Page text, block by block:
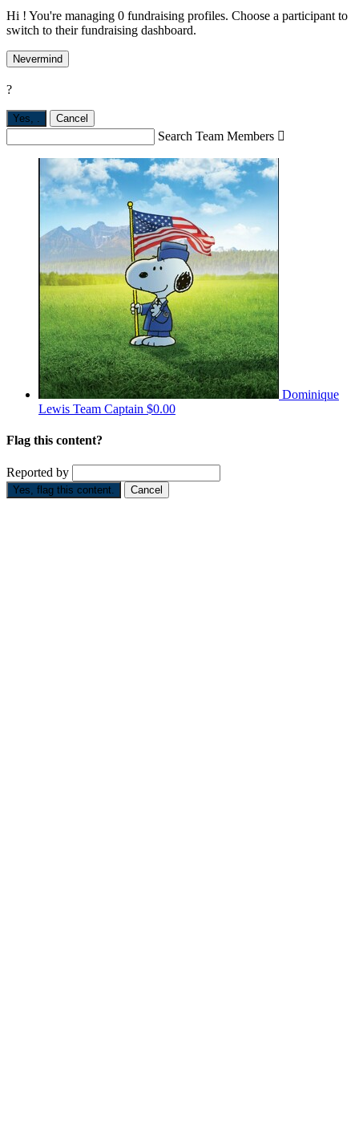
Hi ! You're managing 0 fundraising profiles. Choose a participant to
switch to their fundraising dashboard.
Nevermind
?
Yes, Cancel
Search Team Members 
Dominique
Lewis Team Captain $0.00
Flag this content?
Reported by
Yes, flag this content. Cancel